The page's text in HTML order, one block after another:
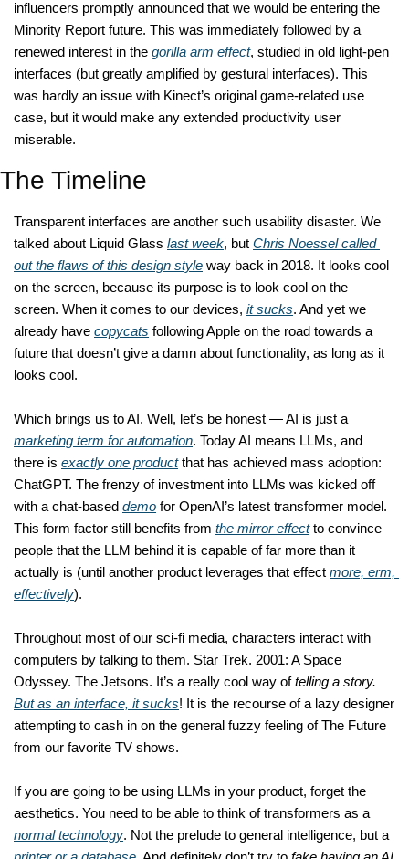
influencers promptly announced that we would be entering the
Minority Report future. This was immediately followed by a
renewed interest in the gorilla arm effect, studied in old light-pen
interfaces (but greatly amplified by gestural interfaces). This
was hardly an issue with Kinect’s original game-related use
case, but it would make any extended productivity user
miserable.
The Timeline
Transparent interfaces are another such usability disaster. We
talked about Liquid Glass last week, but Chris Noessel called
out the flaws of this design style way back in 2018. It looks cool
on the screen, because its purpose is to look cool on the
screen. When it comes to our devices, it sucks. And yet we
already have copycats following Apple on the road towards a
future that doesn’t give a damn about functionality, as long as it
looks cool.
marketing term for automation. Today AI means LLMs, and
there is exactly one product that has achieved mass adoption:
ChatGPT. The frenzy of investment into LLMs was kicked off
with a chat-based demo for OpenAI’s latest transformer model.
This form factor still benefits from the mirror effect to convince
people that the LLM behind it is capable of far more than it
actually is (until another product leverages that effect more, erm,
effectively).
Throughout most of our sci-fi media, characters interact with
computers by talking to them. Star Trek. 2001: A Space
Odyssey. The Jetsons. It’s a really cool way of
But as an interface, it sucks! It is the recourse of a lazy designer
attempting to cash in on the general fuzzy feeling of The Future
from our favorite TV shows.
If you are going to be using LLMs in your product, forget the
normal technology